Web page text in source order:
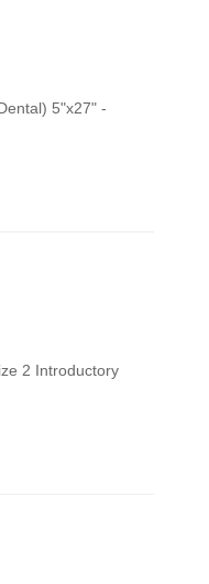
5"x27" -
2 Introductory